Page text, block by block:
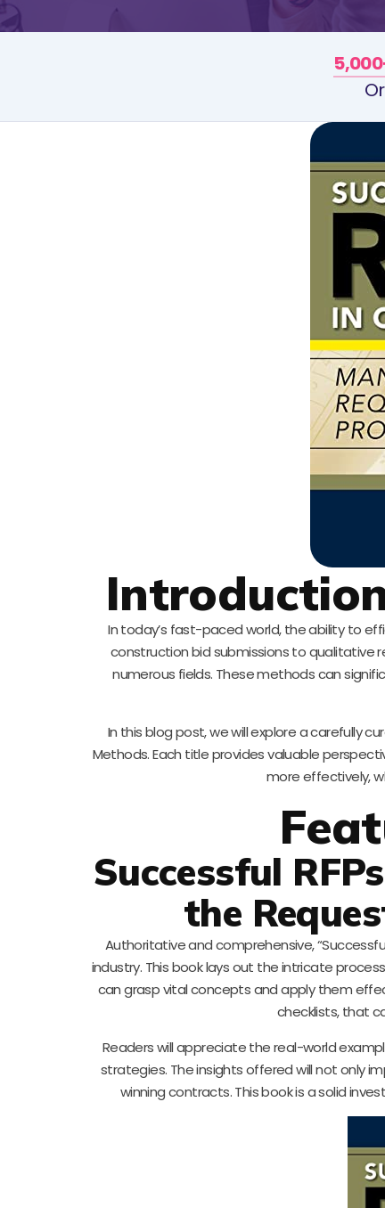
In today’s fast-paced world, the ability to
construction bid submissions to qualitative
numerous fields. These methods can
In this blog post, we will explore a carefully
Methods. Each title provides valuable
more effectively,
Successful
the
Authoritative and comprehensive,
industry. This book lays out the intricate
can grasp vital concepts and apply them
checklists, that
Readers will appreciate the real-world
strategies. The insights offered will not only
winning contracts. This book is a solid